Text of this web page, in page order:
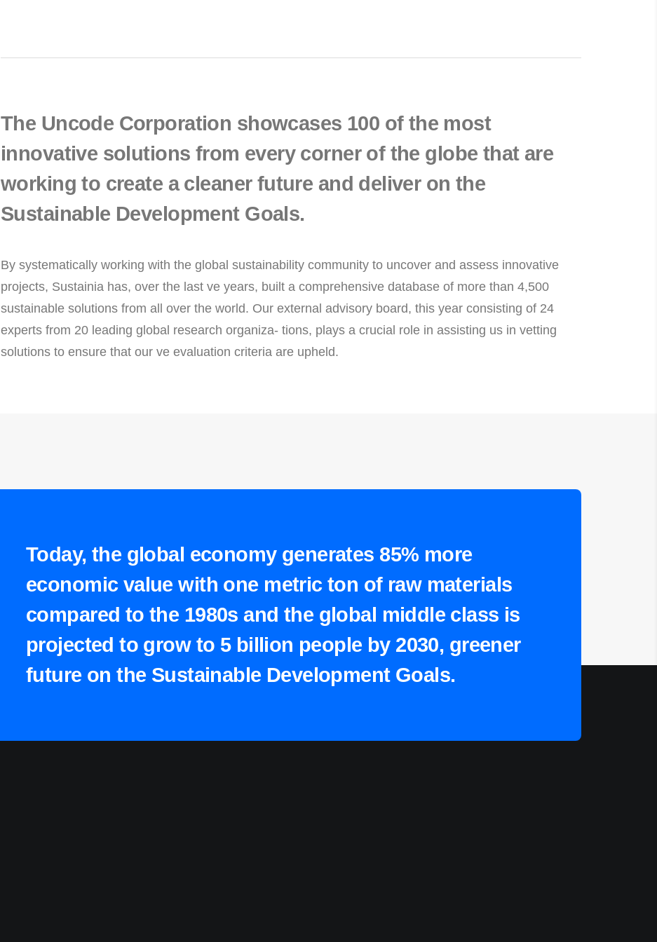
The Uncode Corporation showcases 100 of the most
innovative solutions from every corner of the globe that are
working to create a cleaner future and deliver on the
Sustainable Development Goals.
By systematically working with the global sustainability community to uncover and assess innovative
projects, Sustainia has, over the last ve years, built a comprehensive database of more than 4,500
sustainable solutions from all over the world. Our external advisory board, this year consisting of 24
experts from 20 leading global research organiza- tions, plays a crucial role in assisting us in vetting
solutions to ensure that our ve evaluation criteria are upheld.
Today, the global economy generates 85% more
economic value with one metric ton of raw materials
compared to the 1980s and the global middle class is
projected to grow to 5 billion people by 2030, greener
future on the Sustainable Development Goals.